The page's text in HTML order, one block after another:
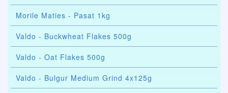
Morile Maties - Pasat 1kg
Valdo - Buckwheat Flakes 500g
Valdo - Oat Flakes 500g
Valdo - Bulgur Medium Grind 4x125g